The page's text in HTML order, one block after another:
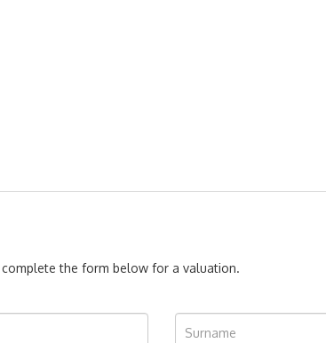
the form below for a valuation.